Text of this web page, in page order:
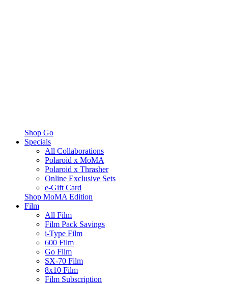
Shop Go
Specials
All Collaborations
Polaroid x MoMA
Polaroid x Thrasher
Online Exclusive Sets
e-Gift Card
Shop MoMA Edition
Film
All Film
Film Pack Savings
i-Type Film
600 Film
Go Film
SX-70 Film
8x10 Film
Film Subscription